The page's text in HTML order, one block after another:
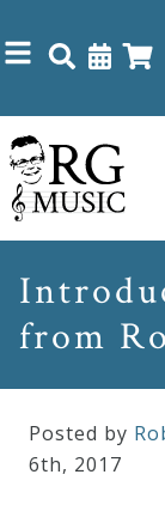
Close
Home
The
from
Posted by
6th, 2017